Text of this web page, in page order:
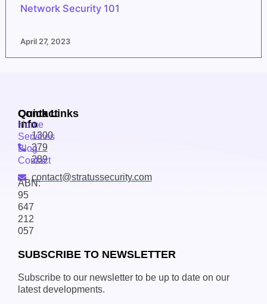
Network Security 101
April 27, 2023
Contact
Info
1300
379
289
contact@stratussecurity.com
ABN:
95
647
212
057
Quick Links
Home
Services
Blog
Contact
SUBSCRIBE TO NEWSLETTER
Subscribe to our newsletter to be up to date on our
latest developments.